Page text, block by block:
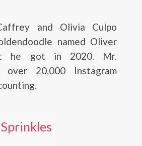
and Olivia Culpo
named Oliver
he got in 2020. Mr.
over 20,000 Instagram